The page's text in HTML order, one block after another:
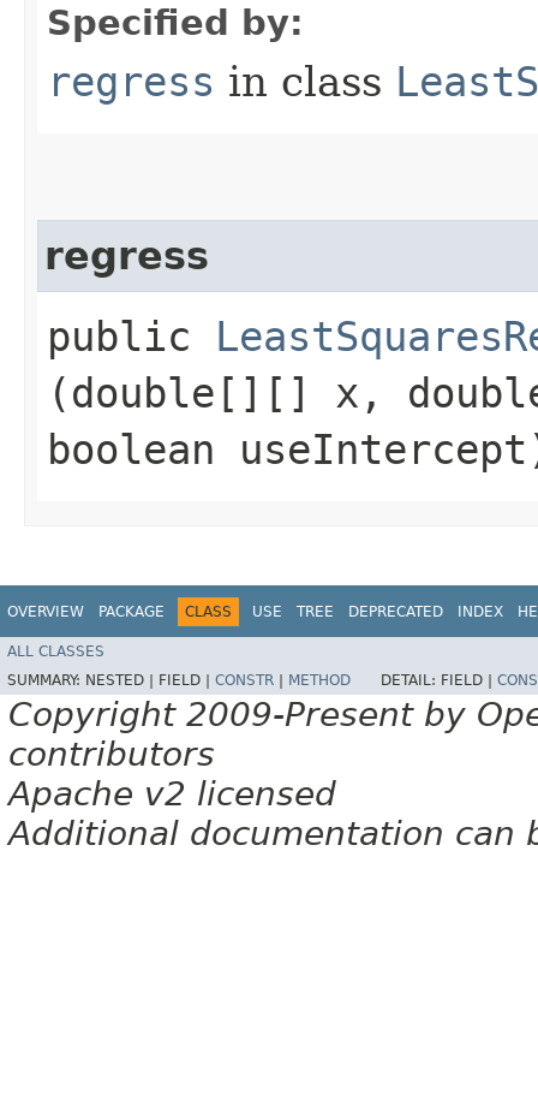
Specified by:
regress in class
regress
public
(double[][] x,
boolean
OVERVIEW PACKAGE CLASS USE TREE DEPRECATED INDEX
ALL CLASSES
SUMMARY: NESTED | FIELD | CONSTR METHOD DETAIL: FIELD |
Copyright 2009-Present by
contributors
Apache v2 licensed
Additional documentation can